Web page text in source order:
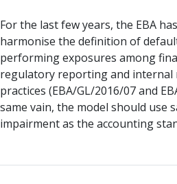
For the last few years, the EBA
harmonise the definition of
performing exposures among
regulatory reporting and internal
practices (EBA/GL/2016/07 and
same vain, the model should use
impairment as the accounting